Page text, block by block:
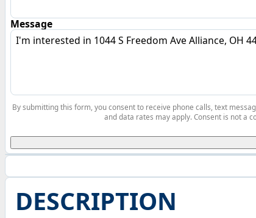
DESCRIPTION
Message
By submitting this form, you consent to receive phone calls, text
and data rates may apply. Consent is not a